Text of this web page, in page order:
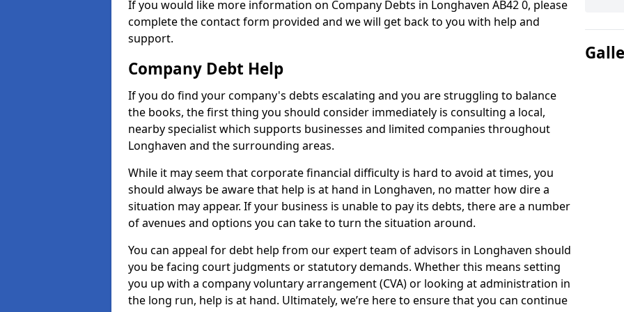
If you would like more information on Company Debts in Longhaven AB42 0, please
complete the contact form provided and we will get back to you with help and
support.
Company Debt Help
If you do find your company's debts escalating and you are struggling to balance
the books, the first thing you should consider immediately is consulting a local,
nearby specialist which supports businesses and limited companies throughout
Longhaven and the surrounding areas.
While it may seem that corporate financial difficulty is hard to avoid at times, you
should always be aware that help is at hand in Longhaven, no matter how dire a
situation may appear. If your business is unable to pay its debts, there are a number
of avenues and options you can take to turn the situation around.
You can appeal for debt help from our expert team of advisors in Longhaven should
you be facing court judgments or statutory demands. Whether this means setting
you up with a company voluntary arrangement (CVA) or looking at administration in
the long run, help is at hand. Ultimately, we’re here to ensure that you can continue